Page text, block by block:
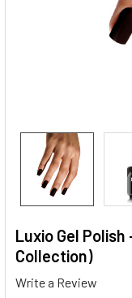
Luxio Gel
Collection)
Write a Review